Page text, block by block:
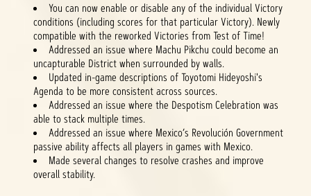
You can now enable or disable any of the individual Victory
conditions (including scores for that particular Victory). Newly
compatible with the reworked Victories from Test of Time!
Addressed an issue where Machu Pikchu could become an
uncapturable District when surrounded by walls.
Updated in-game descriptions of Toyotomi Hideyoshi's
Agenda to be more consistent across sources.
Addressed an issue where the Despotism Celebration was
able to stack multiple times.
Addressed an issue where Mexico’s Revolución Government
passive ability affects all players in games with Mexico.
Made several changes to resolve crashes and improve
overall stability.